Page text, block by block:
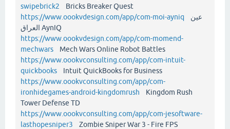
swipebrick2 Bricks Breaker Quest
https://www.oookvdesign.com/app/com-moi-ayniq
العراق AynIQ
https://www.oookvdesign.com/app/com-momend-
mechwars Mech Wars Online Robot Battles
https://www.oookvconsulting.com/app/com-intuit-
quickbooks Intuit QuickBooks for Business
https://www.oookvconsulting.com/app/com-
ironhidegames-android-kingdomrush Kingdom Rush
Tower Defense TD
https://www.oookvconsulting.com/app/com-jesoftware-
lasthopesniper3 Zombie Sniper War 3 - Fire FPS